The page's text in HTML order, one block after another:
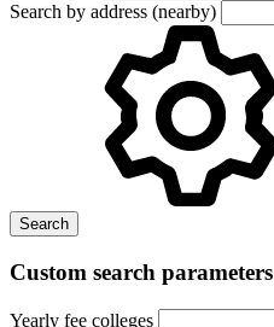
Search by address (nearby)
Search
Custom search parameters
Yearly fee colleges